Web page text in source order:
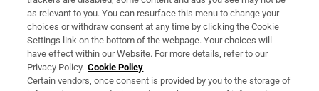
About Us
Irish Times Products & Services
OUR PARTNERS:
as relevant to you. You can resurface this menu to change your
choices or withdraw consent at any time by clicking the Cookie
Settings link on the bottom of the webpage. Your choices will
have effect within our Website. For more details, refer to our
Privacy Policy. Cookie Policy
Certain vendors, once consent is provided by you to the storage of